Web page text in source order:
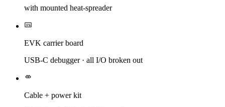
with mounted heat-spreader
EVK carrier board
USB-C debugger · all I/O broken out
Cable + power kit